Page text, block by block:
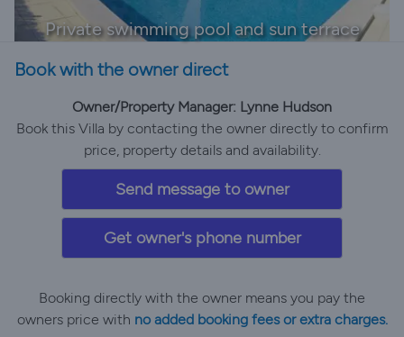
Private swimming pool and sun terrace
Book with the owner direct
Owner/Property Manager: Lynne Hudson
Book this Villa by contacting the owner directly to confirm
price, property details and availability.
Send message to owner
Get owner's phone number
Booking directly with the owner means you pay the
owners price with no added booking fees or extra charges.